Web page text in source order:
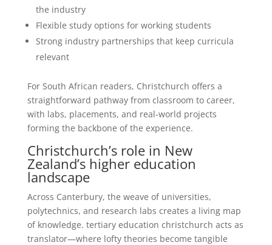
the industry
Flexible study options for working students
Strong industry partnerships that keep curricula
relevant
For South African readers, Christchurch offers a
straightforward pathway from classroom to career,
with labs, placements, and real-world projects
forming the backbone of the experience.
Christchurch’s role in New
Zealand’s higher education
landscape
Across Canterbury, the weave of universities,
polytechnics, and research labs creates a living map
of knowledge. tertiary education christchurch acts as
translator—where lofty theories become tangible